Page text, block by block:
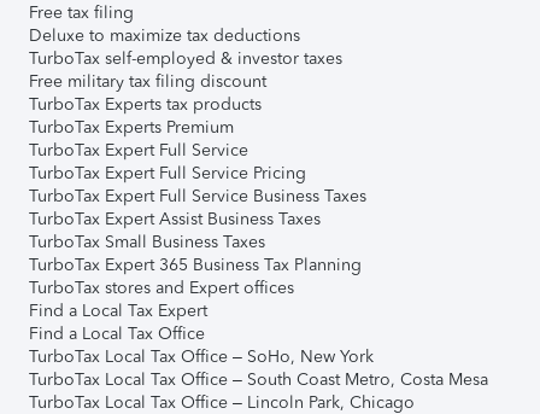
Free tax filing
Deluxe to maximize tax deductions
TurboTax self-employed & investor taxes
Free military tax filing discount
TurboTax Experts tax products
TurboTax Experts Premium
TurboTax Expert Full Service
TurboTax Expert Full Service Pricing
TurboTax Expert Full Service Business Taxes
TurboTax Expert Assist Business Taxes
TurboTax Small Business Taxes
TurboTax Expert 365 Business Tax Planning
TurboTax stores and Expert offices
Find a Local Tax Expert
Find a Local Tax Office
TurboTax Local Tax Office – SoHo, New York
TurboTax Local Tax Office – South Coast Metro, Costa Mesa
TurboTax Local Tax Office – Lincoln Park, Chicago